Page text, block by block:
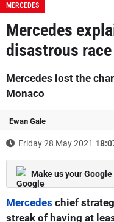
MERCEDES
Mercedes
disastrous
Mercedes lost the
Monaco
Ewan Gale
Friday 28 May 2021
Make us your
Mercedes chief
streak of having at